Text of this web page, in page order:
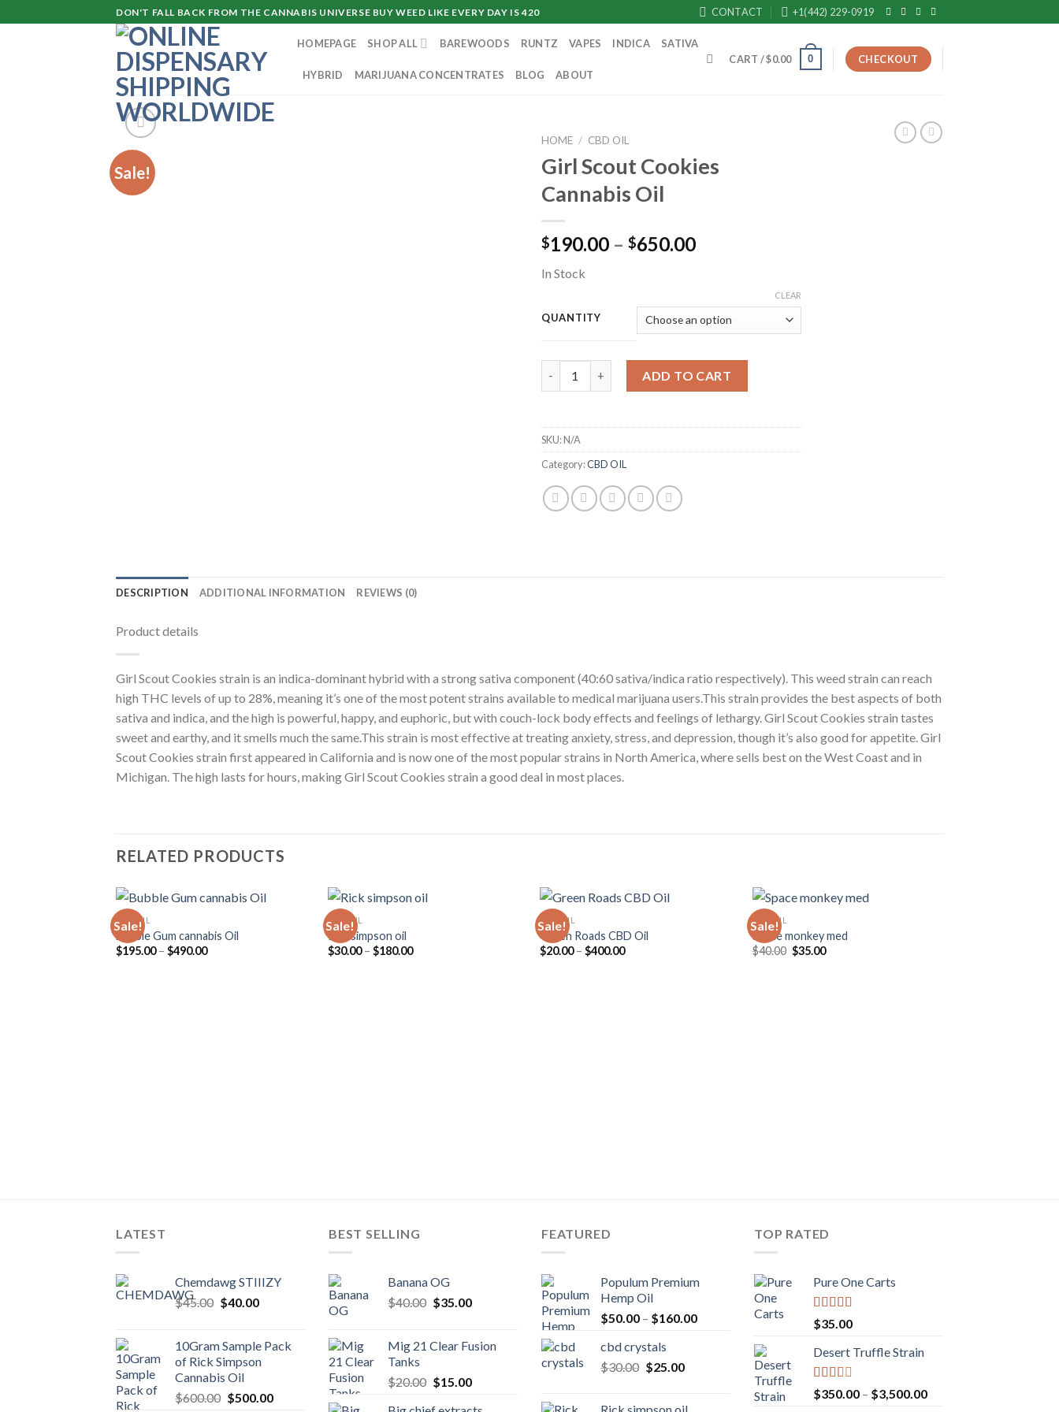
to
DON'T FALL BACK FROM THE CANNABIS UNIVERSE BUY WEED LIKE EVERY DAY IS 420 CONTACT +1(442) 229-0919
HOMEPAGE SHOP ALL BAREWOODS RUNTZ VAPES INDICA SATIVA
HYBRID MARIJUANA CONCENTRATES BLOG ABOUT
CART /$0.00 0 CHECKOUT
Sale!
HOME / CBD OIL
Girl Scout Cookies
Cannabis Oil
$190.00 – $650.00Price
$650.00
In Stock
QUANTITY
CLEAR
ADD TO CART
SKU:N/A
Category:CBD OIL
DESCRIPTION ADDITIONAL INFORMATION REVIEWS (0)
Product details
Girl Scout Cookies strain is an indica-dominant hybrid with a strong sativa component (40:60 sativa/indica ratio respectively). This weed strain can reach
high THC levels of up to 28%, meaning it’s one of the most potent strains available to medical marijuana users.This strain provides the best aspects of both
sativa and indica, and the high is powerful, happy, and euphoric, but with couch-lock body effects and feelings of lethargy. Girl Scout Cookies strain tastes
sweet and earthy, and it smells much the same.This strain is most effective at treating anxiety, stress, and depression, though it’s also good for appetite. Girl
Scout Cookies strain first appeared in California and is now one of the most popular strains in North America, where sells best on the West Coast and in
Michigan. The high lasts for hours, making Girl Scout Cookies strain a good deal in most places.
RELATED PRODUCTS
Sale!
CBD OIL
Bubble Gum cannabis Oil
$195.00 – $490.00Price
Sale!
CBD OIL
Rick simpson oil
$30.00 – $180.00Price
Sale!
CBD OIL
Green Roads CBD Oil
$20.00 – $400.00Price
Sale!
CBD OIL
Space monkey med
$40.00 Original
price
$35.00Current
LATEST
Chemdawg STIIIZY
$45.00 Original
$45.00.
$40.00Current
$40.00.
10Gram Sample Pack
of Rick Simpson
Cannabis Oil
$600.00 Original
$500.00Current
BEST SELLING
Banana OG
$40.00 Original
$40.00.
$35.00Current
$35.00.
Mig 21 Clear Fusion
Tanks
$20.00 Original
$15.00Current
FEATURED
Populum Premium
Hemp Oil
$50.00 – $160.00Price
cbd crystals
$30.00 Original
$25.00Current
TOP RATED
Pure One Carts
Rated
3.20
of 5
$35.00
Desert Truffle Strain
Rated
2.00
$350.00 – $3,500.00Price